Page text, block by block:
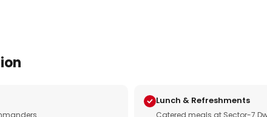
Lunch & Refreshments
Catered meals at Sector-7